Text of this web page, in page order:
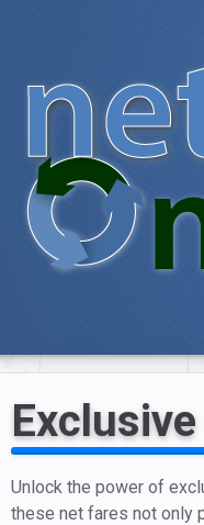
Unlock the power of
these net fares not only